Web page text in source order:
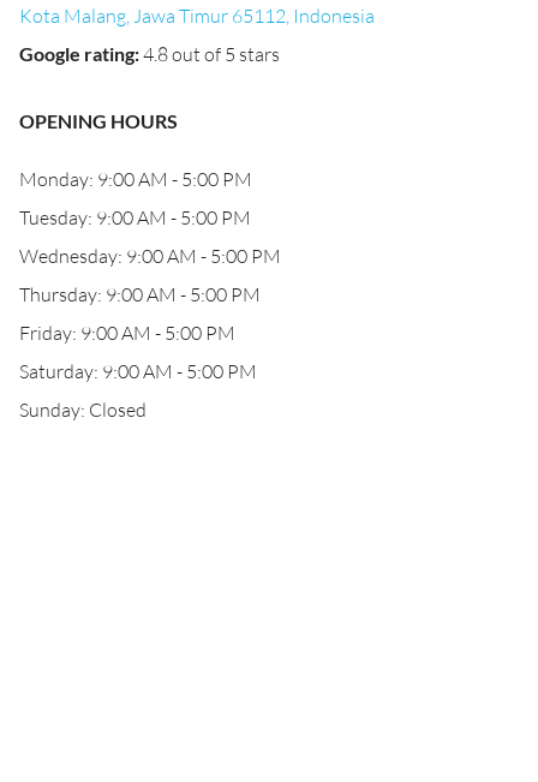
Kota Malang, Jawa Timur 65112, Indonesia
Google rating:4.8 out of 5 stars
OPENING HOURS
Monday: 9:00 AM - 5:00 PM
Tuesday: 9:00 AM - 5:00 PM
Wednesday: 9:00 AM - 5:00 PM
Thursday: 9:00 AM - 5:00 PM
Friday: 9:00 AM - 5:00 PM
Saturday: 9:00 AM - 5:00 PM
Sunday: Closed